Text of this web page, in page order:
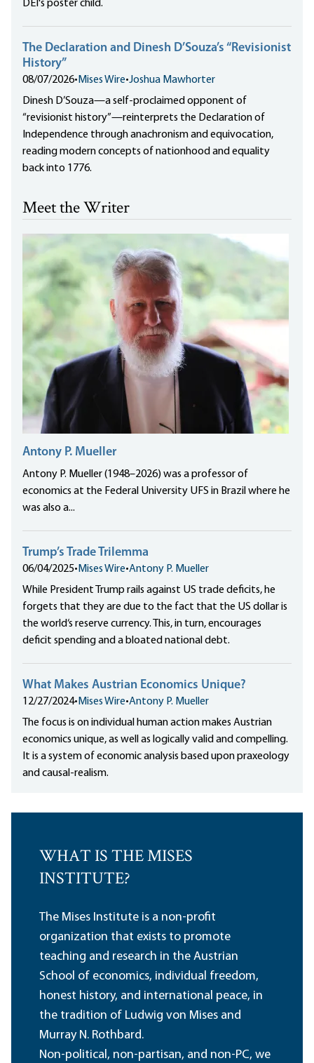
DEI's poster child.
The Declaration and Dinesh D’Souza’s “Revisionist
History”
08/07/2026• Mises Wire•Joshua Mawhorter
Dinesh D’Souza—a self-proclaimed opponent of
“revisionist history”—reinterprets the Declaration of
Independence through anachronism and equivocation,
reading modern concepts of nationhood and equality
back into 1776.
Meet the Writer
Antony P. Mueller
Antony P. Mueller (1948–2026) was a professor of
economics at the Federal University UFS in Brazil where he
was also a...
Trump’s Trade Trilemma
06/04/2025• Mises Wire•Antony P. Mueller
While President Trump rails against US trade deficits, he
forgets that they are due to the fact that the US dollar is
the world‘s reserve currency. This, in turn, encourages
deficit spending and a bloated national debt.
What Makes Austrian Economics Unique?
12/27/2024• Mises Wire•Antony P. Mueller
The focus is on individual human action makes Austrian
economics unique, as well as logically valid and compelling.
It is a system of economic analysis based upon praxeology
and causal-realism.
WHAT IS THE MISES
INSTITUTE?
The Mises Institute is a non-profit
organization that exists to promote
teaching and research in the Austrian
School of economics, individual freedom,
honest history, and international peace, in
the tradition of Ludwig von Mises and
Murray N. Rothbard.
Non-political, non-partisan, and non-PC, we